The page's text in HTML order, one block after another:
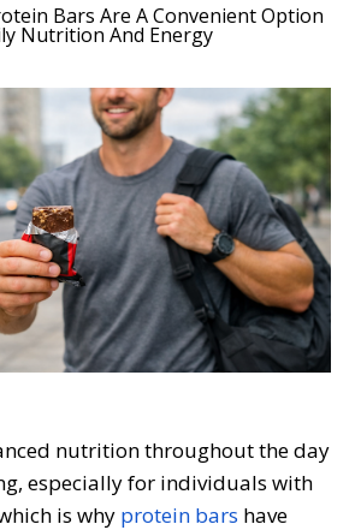
Bars Are A Convenient Option
Nutrition And Energy
nutrition throughout the day
especially for individuals with
is why protein bars have